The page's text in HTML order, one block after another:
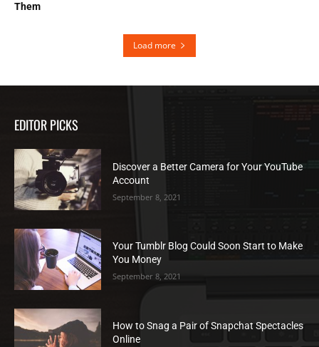
Them
Load more
EDITOR PICKS
Discover a Better Camera for Your YouTube
Account
September 8, 2021
Your Tumblr Blog Could Soon Start to Make
You Money
September 8, 2021
How to Snag a Pair of Snapchat Spectacles
Online